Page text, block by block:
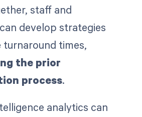
staff and
develop strategies
times,
the prior
process.
analytics can